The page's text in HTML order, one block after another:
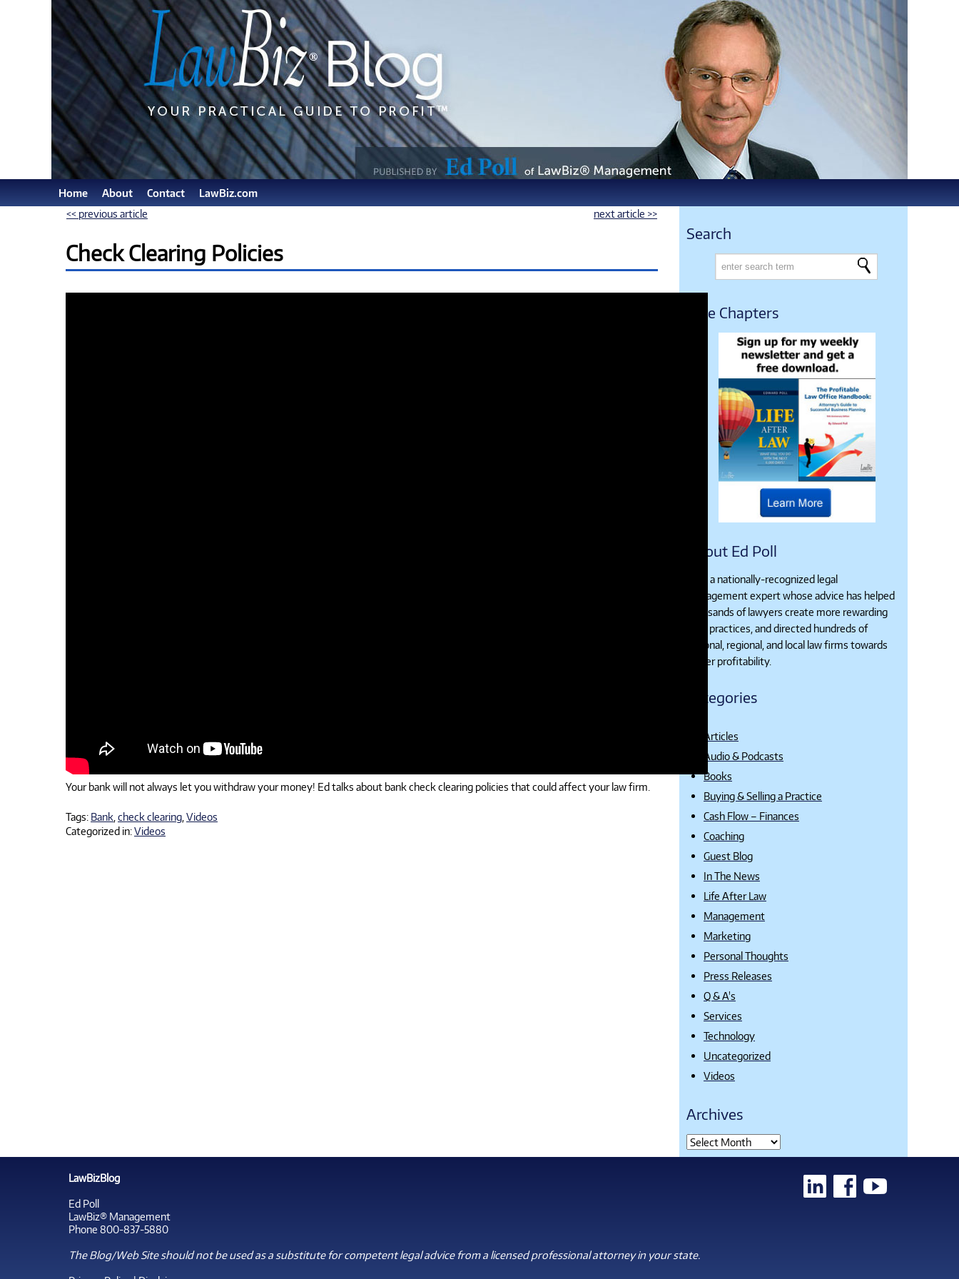
Home About Contact
LawBiz.com
<< previous article
next article >>
Check Clearing Policies
Your bank will not always let you withdraw your money! Ed talks about bank check clearing policies that could affect your law firm.
Tags: Bank check clearing Videos
Categorized in:Videos
Search
Free Chapters
About Ed Poll
Ed is a nationally-recognized legal
management expert whose advice has helped
thousands of lawyers create more rewarding
legal practices, and directed hundreds of
national, regional, and local law firms towards
higher profitability.
Categories
Articles
Audio & Podcasts
Books
Buying & Selling a Practice
Cash Flow – Finances
Coaching
Guest Blog
In The News
Life After Law
Management
Marketing
Personal Thoughts
Press Releases
Q & A's
Services
Technology
Uncategorized
Videos
Archives
LawBizBlog
Ed Poll
LawBiz® Management
Phone 800-837-5880
The Blog/Web Site should not be used as a substitute for competent legal advice from a licensed professional attorney in your state.